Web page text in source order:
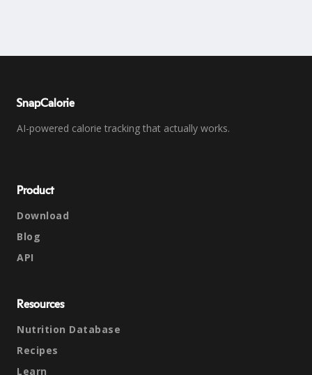
SnapCalorie
AI-powered calorie tracking that actually works.
Product
Download
Blog
API
Resources
Nutrition Database
Recipes
Learn